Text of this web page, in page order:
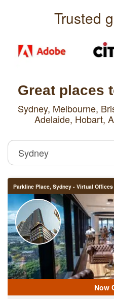
Trusted
Great places
Sydney, Melbourne,
Adelaide, Hobart,
Parkline Place, Sydney - Virtual Offices
Now